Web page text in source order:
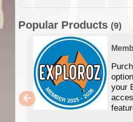
Popular Products (9)
your